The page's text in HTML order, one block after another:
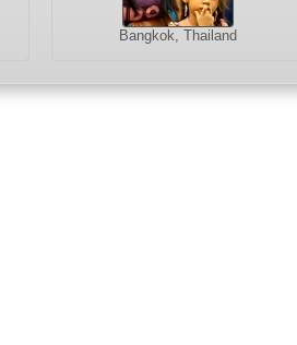
Bangkok, Thailand